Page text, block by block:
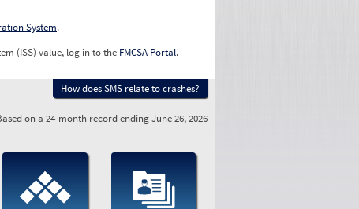
System.
(ISS) value, log in to the FMCSA Portal.
How does SMS relate to crashes?
on a 24-month record ending June 26, 2026